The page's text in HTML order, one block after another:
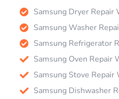
Samsung Dryer Repair
Samsung Washer
Samsung Refrigerator
Samsung Oven Repair
Samsung Stove
Samsung Dishwasher